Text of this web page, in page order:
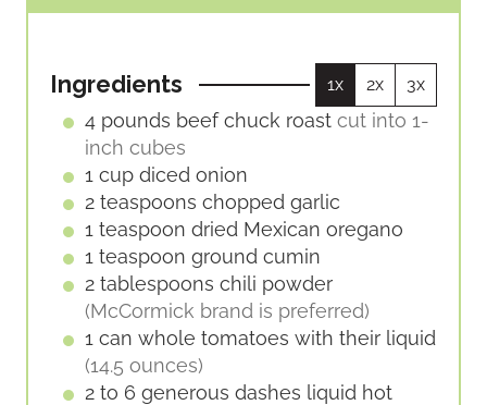
S
O
I
T
E
Ingredients 1x 2x 3x
4 pounds beef chuck roast cut into 1-
inch cubes
1 cup diced onion
2 teaspoons chopped garlic
1 teaspoon dried Mexican oregano
1 teaspoon ground cumin
2 tablespoons chili powder
(McCormick brand is preferred)
1 can whole tomatoes with their liquid
(14.5 ounces)
2 to 6 generous dashes liquid hot